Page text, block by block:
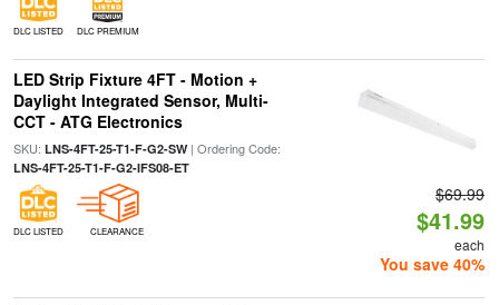
DLC LISTED DLC PREMIUM
LED Strip Fixture 4FT - Motion +
Daylight Integrated Sensor, Multi-
CCT - ATG Electronics
SKU: LNS-4FT-25-T1-F-G2-SW| Ordering Code:
LNS-4FT-25-T1-F-G2-IFS08-ET
DLC LISTED CLEARANCE
$69.99
$41.99
each
You save 40%